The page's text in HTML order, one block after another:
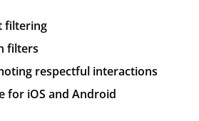
filtering
filters
respectful interactions
for iOS and Android